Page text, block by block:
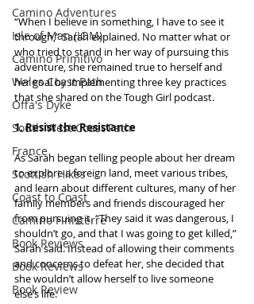
Camino Adventures
Isle of Man (IOM)
Camino Primitivo
Wales Coast Path
Offa's Dyke
South West Coast Path
France
Scottish Hikes
Coast to Coast
Camino Finisterre
Book Reviews
Book Reviews
Book Review
“When I believe in something, I have to see it
through,” Sarah explained. No matter what or
who tried to stand in her way of pursuing this
adventure, she remained true to herself and
her goal by implementing three key practices
that she shared on the Tough Girl podcast.
1. Resist the Resistance
As Sarah began telling people about her dream
to explore a foreign land, meet various tribes,
and learn about different cultures, many of her
family members and friends discouraged her
from pursuing it. “They said it was dangerous, I
shouldn’t go, and that I was going to get killed,”
Sarah said. Instead of allowing their comments
and concerns to defeat her, she decided that
she wouldn’t allow herself to live someone
else’s life.